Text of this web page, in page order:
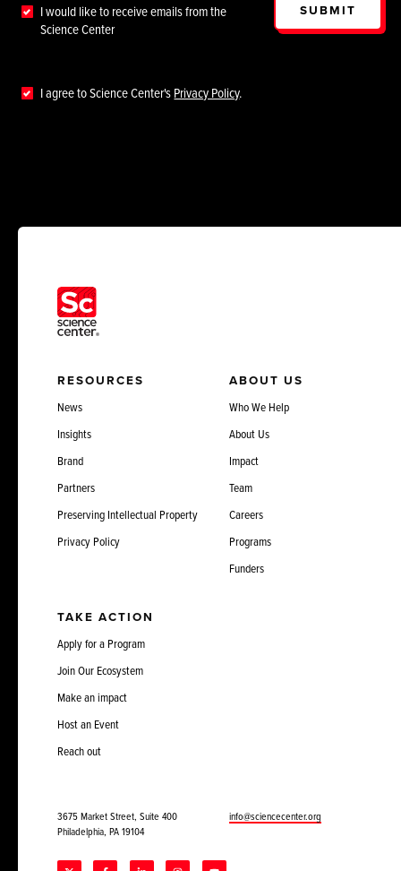
I would like to receive emails from the
Science Center
I agree to Science Center'sPrivacy Policy.
SUBMIT
RESOURCES
News
Insights
Brand
Partners
Preserving Intellectual Property
Privacy Policy
ABOUT US
Who We Help
About Us
Impact
Team
Careers
Programs
Funders
TAKE ACTION
Apply for a Program
Join Our Ecosystem
Make an impact
Host an Event
Reach out
3675 Market Street, Suite 400
Philadelphia, PA 19104
info@sciencecenter.org